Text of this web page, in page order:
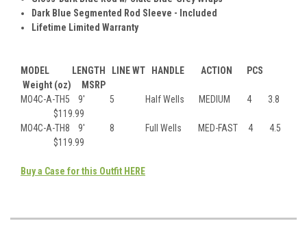
Dark Blue Segmented Rod Sleeve - Included
Lifetime Limited Warranty
MODEL LENGTH LINE WT HANDLE ACTION PCS
Weight (oz) MSRP
MO4C-A-TH5 9′ 5 Half Wells MEDIUM 4 3.8
$119.99
MO4C-A-TH8 9′ 8 Full Wells MED-FAST 4 4.5
$119.99
Buy a Case for this Outfit HERE